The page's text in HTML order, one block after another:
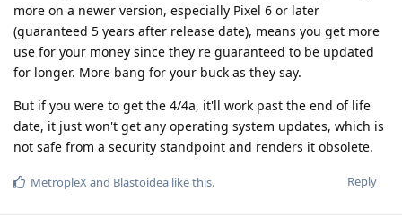
more on a newer version, especially Pixel 6 or later
(guaranteed 5 years after release date), means you get more
use for your money since they're guaranteed to be updated
for longer. More bang for your buck as they say.
But if you were to get the 4/4a, it'll work past the end of life
date, it just won't get any operating system updates, which is
not safe from a security standpoint and renders it obsolete.
Reply
MetropleXand Blastoidea like this.